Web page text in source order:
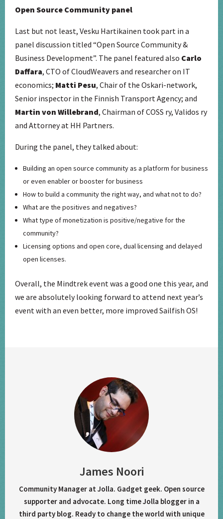
Open Source Community panel
Last but not least, Vesku Hartikainen took part in a
panel discussion titled “Open Source Community &
Business Development”. The panel featured also Carlo
Daffara, CTO of CloudWeavers and researcher on IT
economics; Matti Pesu, Chair of the Oskari-network,
Senior inspector in the Finnish Transport Agency; and
Martin von Willebrand, Chairman of COSS ry, Validos ry
and Attorney at HH Partners.
During the panel, they talked about:
Building an open source community as a platform for business
or even enabler or booster for business
How to build a community the right way, and what not to do?
What are the positives and negatives?
What type of monetization is positive/negative for the
community?
Licensing options and open core, dual licensing and delayed
open licenses.
Overall, the Mindtrek event was a good one this year, and
we are absolutely looking forward to attend next year’s
event with an even better, more improved Sailfish OS!
James Noori
Community Manager at Jolla. Gadget geek. Open source
supporter and advocate. Long time Jolla blogger in a
third party blog. Ready to change the world with unique